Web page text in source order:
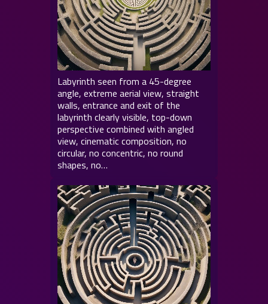
Labyrinth seen from a 45-degree
angle, extreme aerial view, straight
walls, entrance and exit of the
labyrinth clearly visible, top-down
perspective combined with angled
view, cinematic composition, no
circular, no concentric, no round
shapes, no…